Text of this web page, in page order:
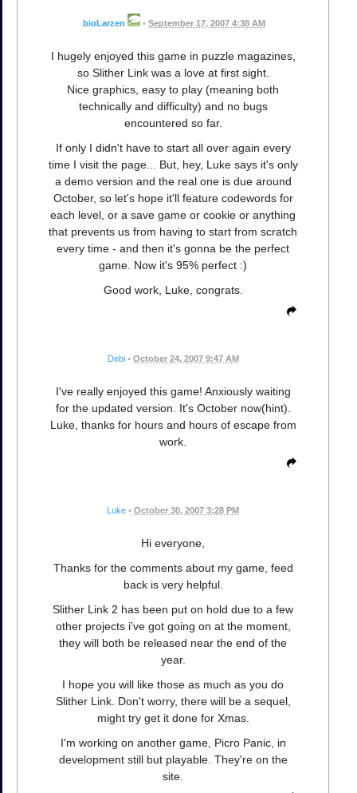
bioLarzen • September 17, 2007 4:38 AM
I hugely enjoyed this game in puzzle magazines,
so Slither Link was a love at first sight.
Nice graphics, easy to play (meaning both
technically and difficulty) and no bugs
encountered so far.
If only I didn't have to start all over again every
time I visit the page... But, hey, Luke says it's only
a demo version and the real one is due around
October, so let's hope it'll feature codewords for
each level, or a save game or cookie or anything
that prevents us from having to start from scratch
every time - and then it's gonna be the perfect
game. Now it's 95% perfect :)
Good work, Luke, congrats.
Debi • October 24, 2007 9:47 AM
I've really enjoyed this game! Anxiously waiting
for the updated version. It's October now(hint).
Luke, thanks for hours and hours of escape from
work.
Luke • October 30, 2007 3:28 PM
Hi everyone,
Thanks for the comments about my game, feed
back is very helpful.
Slither Link 2 has been put on hold due to a few
other projects i've got going on at the moment,
they will both be released near the end of the
year.
I hope you will like those as much as you do
Slither Link. Don't worry, there will be a sequel,
might try get it done for Xmas.
I'm working on another game, Picro Panic, in
development still but playable. They're on the
site.